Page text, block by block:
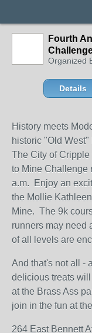
Fourth
Organized
Details
History meets
historic "Old
The City of
to Mine Challenge
a.m. Enjoy an
the Mollie
Mine. The 9k
runners may need
of all levels are
And that's not all -
delicious treats
at the Brass Ass
join in the fun at
264 East Bennett